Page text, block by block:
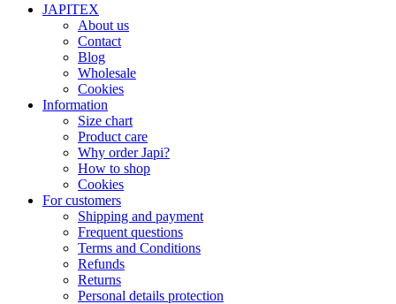
JAPITEX
About us
Contact
Blog
Wholesale
Cookies
Information
Size chart
Product care
Why order Japi?
How to shop
Cookies
For customers
Shipping and payment
Frequent questions
Terms and Conditions
Refunds
Returns
Personal details protection